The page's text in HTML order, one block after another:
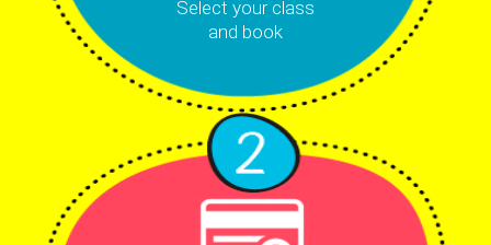
Select your class
and book